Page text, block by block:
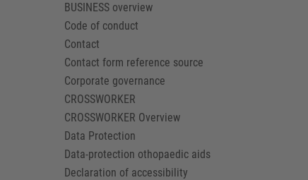
BUSINESS overview
Code of conduct
Contact
Contact form reference source
Corporate governance
CROSSWORKER
CROSSWORKER Overview
Data Protection
Data-protection othopaedic aids
Declaration of accessibility